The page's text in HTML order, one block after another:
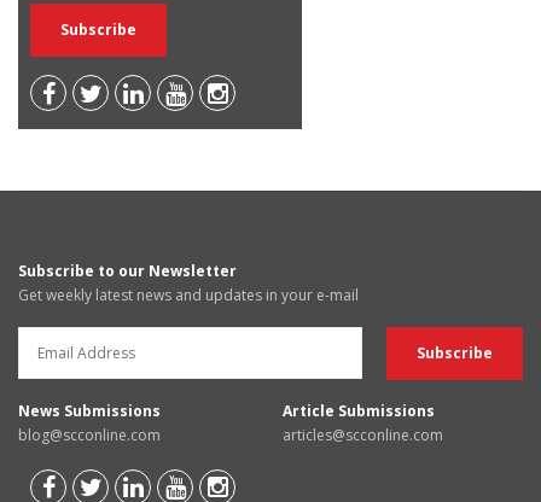
Subscribe to our Newsletter
Get weekly latest news and updates in your e-mail
News Submissions
blog@scconline.com
Article Submissions
articles@scconline.com